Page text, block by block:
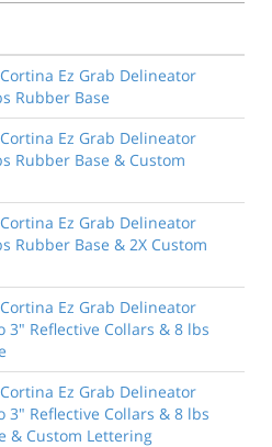
Ez Grab Delineator
Rubber Base
Ez Grab Delineator
Rubber Base & Custom
Ez Grab Delineator
Rubber Base & 2X Custom
Ez Grab Delineator
3" Reflective Collars & 8 lbs
Ez Grab Delineator
3" Reflective Collars & 8 lbs
& Custom Lettering